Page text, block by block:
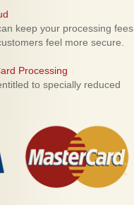
keep your processing fees
feel more secure.
Processing
to specially reduced